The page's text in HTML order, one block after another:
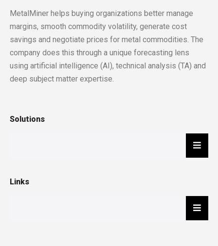
MetalMiner helps buying organizations better manage
margins, smooth commodity volatility, generate cost
savings and negotiate prices for metal commodities. The
company does this through a unique forecasting lens
using artificial intelligence (AI), technical analysis (TA) and
deep subject matter expertise.
Solutions
Links